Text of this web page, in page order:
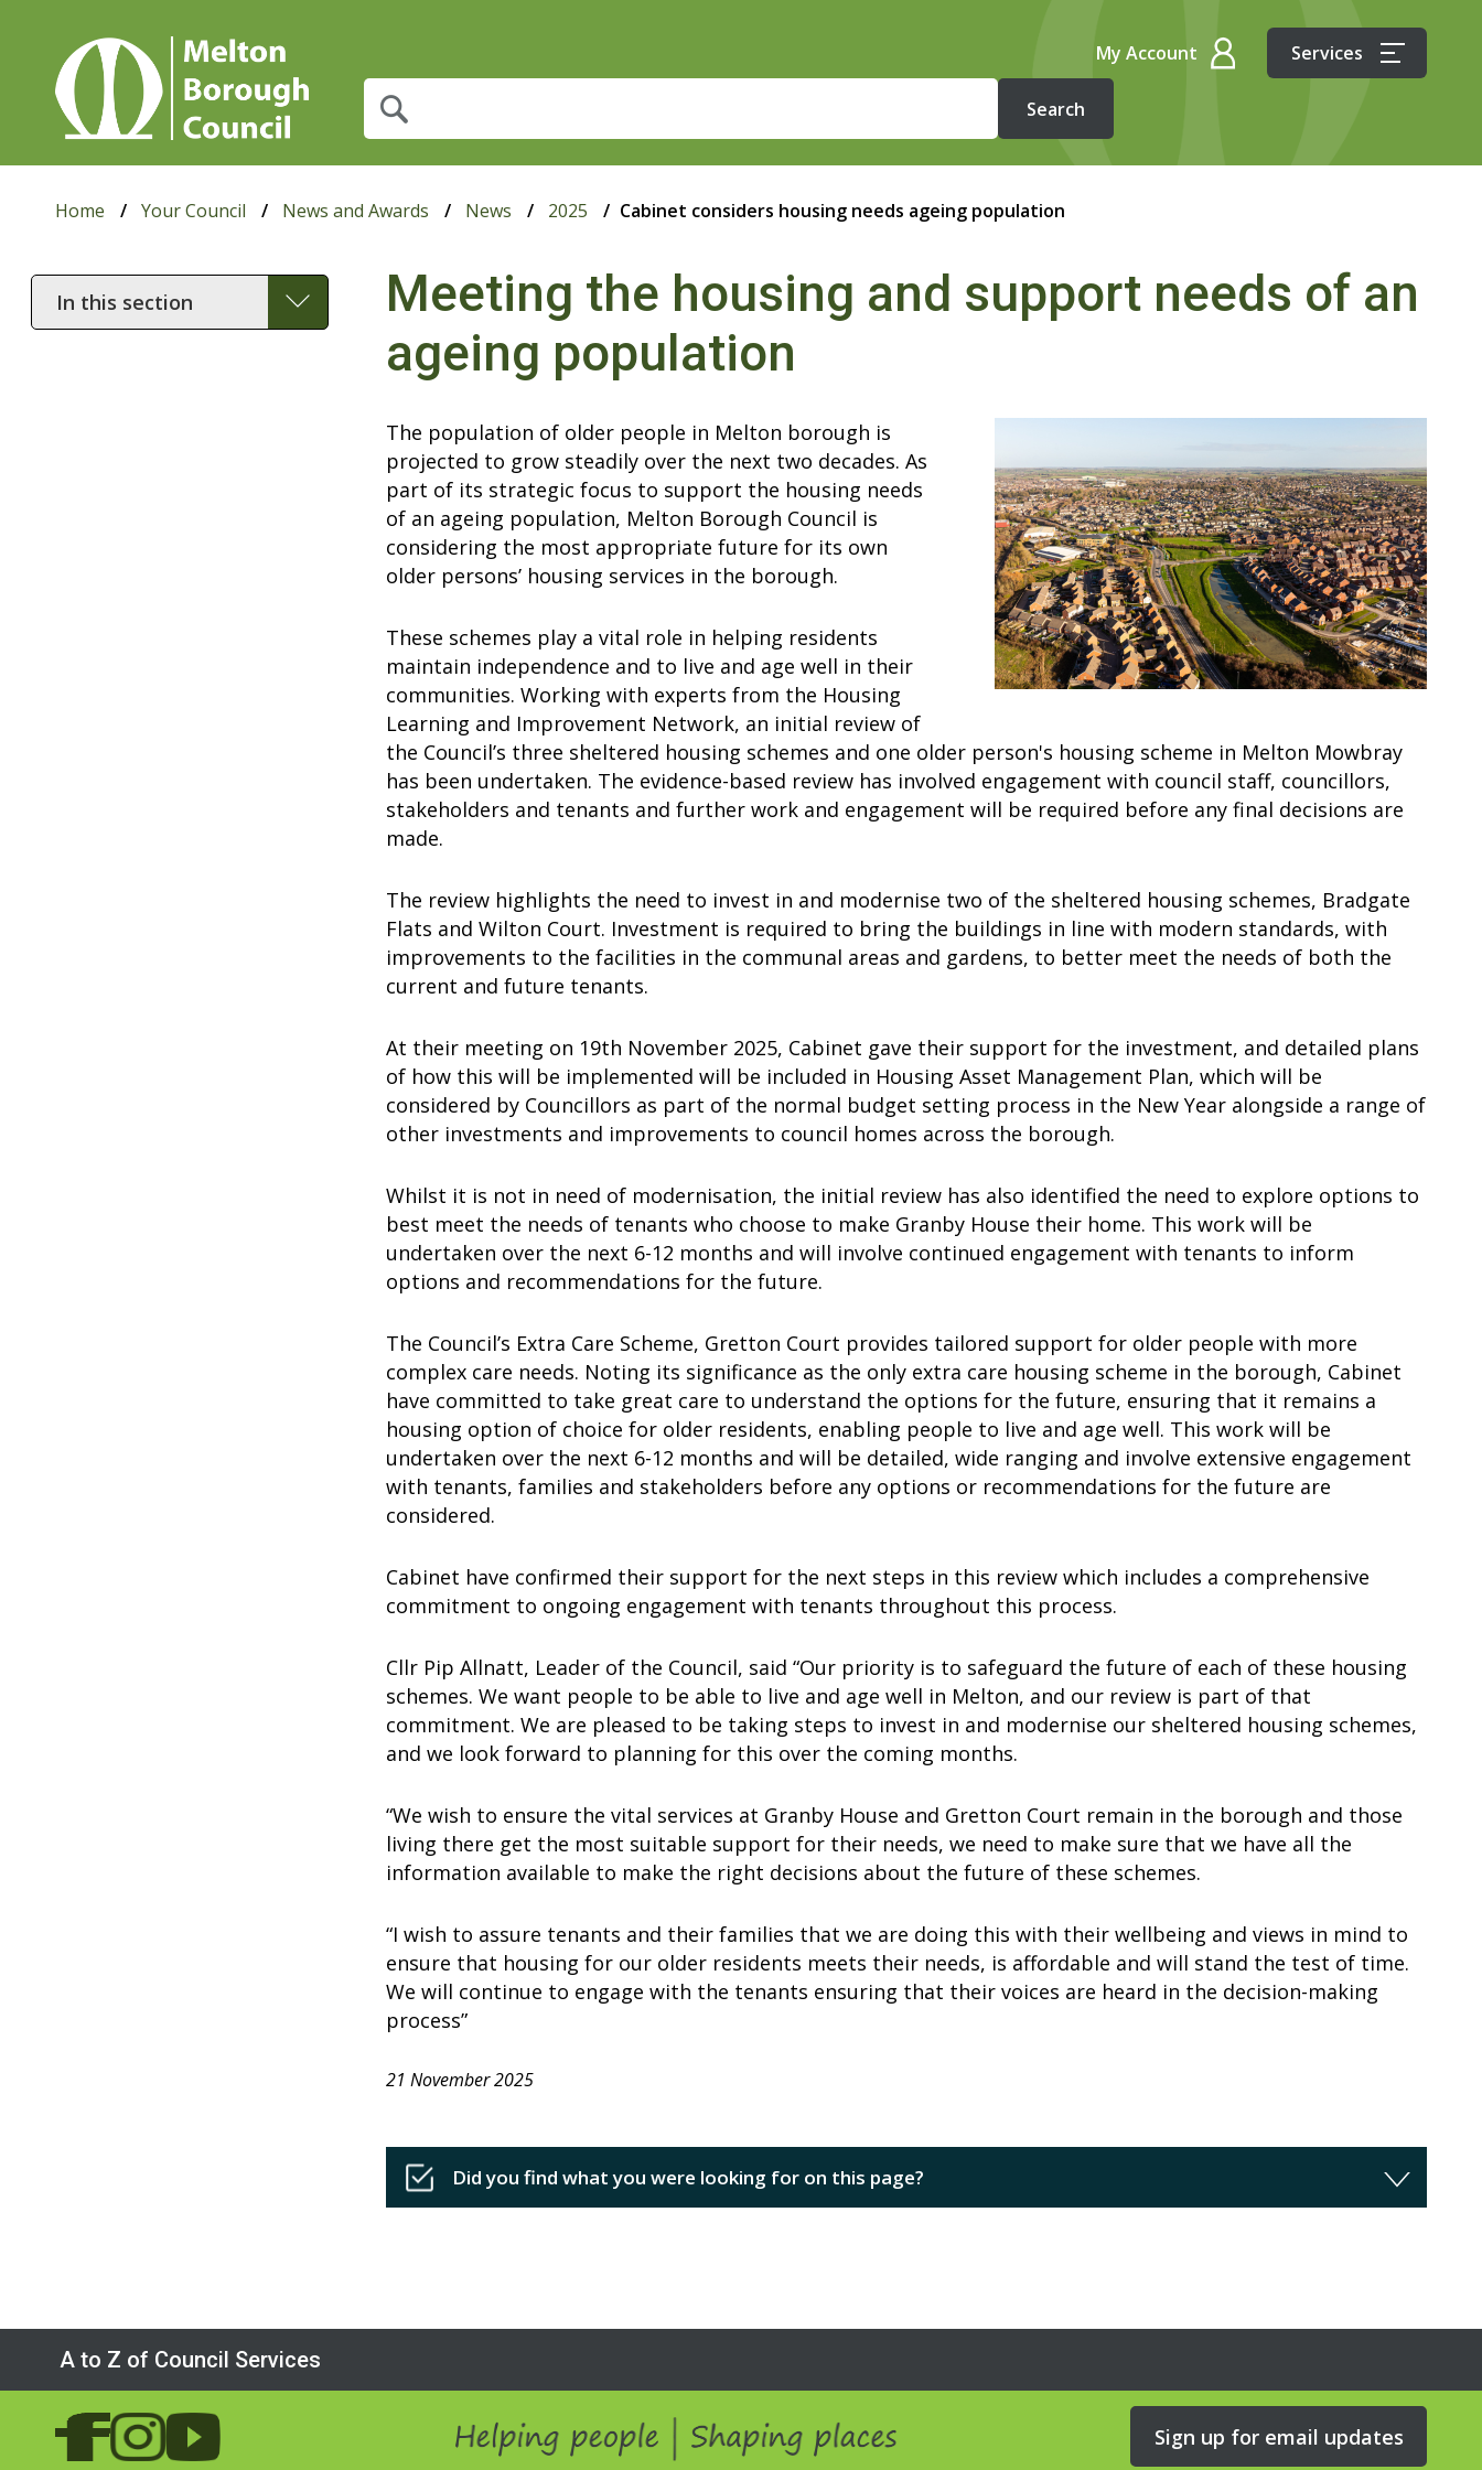
What
are
you
looking
My Account Services
Home Your Council News and Awards News 2025 Cabinet considers housing needs ageing population
Meeting the housing and support needs of an
ageing population
The population of older people in Melton borough is
projected to grow steadily over the next two decades. As
part of its strategic focus to support the housing needs
of an ageing population, Melton Borough Council is
considering the most appropriate future for its own
older persons’ housing services in the borough.
These schemes play a vital role in helping residents
maintain independence and to live and age well in their
communities. Working with experts from the Housing
Learning and Improvement Network, an initial review of
the Council’s three sheltered housing schemes and one older person's housing scheme in Melton Mowbray
has been undertaken. The evidence-based review has involved engagement with council staff, councillors,
stakeholders and tenants and further work and engagement will be required before any final decisions are
made.
The review highlights the need to invest in and modernise two of the sheltered housing schemes, Bradgate
Flats and Wilton Court. Investment is required to bring the buildings in line with modern standards, with
improvements to the facilities in the communal areas and gardens, to better meet the needs of both the
current and future tenants.
At their meeting on 19th November 2025, Cabinet gave their support for the investment, and detailed plans
of how this will be implemented will be included in Housing Asset Management Plan, which will be
considered by Councillors as part of the normal budget setting process in the New Year alongside a range of
other investments and improvements to council homes across the borough.
Whilst it is not in need of modernisation, the initial review has also identified the need to explore options to
best meet the needs of tenants who choose to make Granby House their home. This work will be
undertaken over the next 6-12 months and will involve continued engagement with tenants to inform
options and recommendations for the future.
The Council’s Extra Care Scheme, Gretton Court provides tailored support for older people with more
complex care needs. Noting its significance as the only extra care housing scheme in the borough, Cabinet
have committed to take great care to understand the options for the future, ensuring that it remains a
housing option of choice for older residents, enabling people to live and age well. This work will be
undertaken over the next 6-12 months and will be detailed, wide ranging and involve extensive engagement
with tenants, families and stakeholders before any options or recommendations for the future are
considered.
Cabinet have confirmed their support for the next steps in this review which includes a comprehensive
commitment to ongoing engagement with tenants throughout this process.
Cllr Pip Allnatt, Leader of the Council, said “Our priority is to safeguard the future of each of these housing
schemes. We want people to be able to live and age well in Melton, and our review is part of that
commitment. We are pleased to be taking steps to invest in and modernise our sheltered housing schemes,
and we look forward to planning for this over the coming months.
“We wish to ensure the vital services at Granby House and Gretton Court remain in the borough and those
living there get the most suitable support for their needs, we need to make sure that we have all the
information available to make the right decisions about the future of these schemes.
“I wish to assure tenants and their families that we are doing this with their wellbeing and views in mind to
ensure that housing for our older residents meets their needs, is affordable and will stand the test of time.
We will continue to engage with the tenants ensuring that their voices are heard in the decision-making
process”
21 November 2025
Did you find what you were looking for on this page?
In
this
A to Z of Council Services
Sign up for email updates